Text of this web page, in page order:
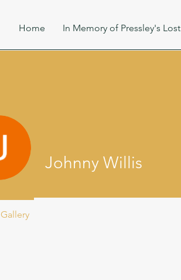
Home In Memory of Pressley's Lost
Johnny Willis
Gallery